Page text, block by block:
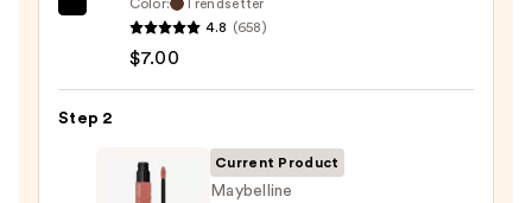
Morphe
—
Color:
Trendsetter
4.8 (658)
$7.00
Step 2
Current Product
Maybelline